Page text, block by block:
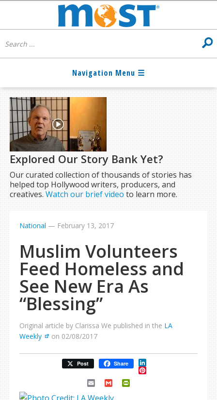
Explored Our Story Bank Yet?
Our curated collection of thousands of stories has
helped top Hollywood writers, producers, and
creatives.Watch our brief video to learn more.
National — February 13, 2017
Muslim Volunteers
Feed Homeless and
See New Era As
“Blessing”
Original article by Clarissa We published in the LA
Weekly
on 02/08/2017
Post Share LinkedIn
Pinterest
Email Gmail